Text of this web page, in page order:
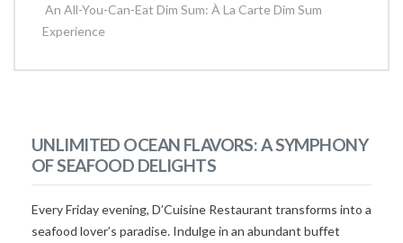
An All-You-Can-Eat Dim Sum: À La Carte Dim Sum
Experience
UNLIMITED OCEAN FLAVORS: A SYMPHONY
OF SEAFOOD DELIGHTS
Every Friday evening, D’Cuisine Restaurant transforms into a
seafood lover’s paradise. Indulge in an abundant buffet